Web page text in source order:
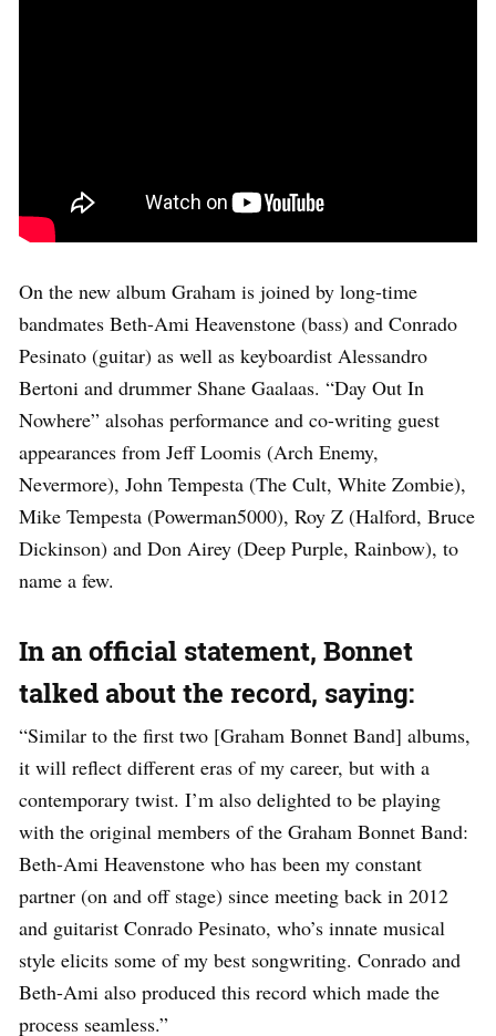
On the new album Graham is joined by long-time
bandmates Beth-Ami Heavenstone (bass) and Conrado
Pesinato (guitar) as well as keyboardist Alessandro
Bertoni and drummer Shane Gaalaas. “Day Out In
Nowhere” alsohas performance and co-writing guest
appearances from Jeff Loomis (Arch Enemy,
Nevermore), John Tempesta (The Cult, White Zombie),
Mike Tempesta (Powerman5000), Roy Z (Halford, Bruce
Dickinson) and Don Airey (Deep Purple, Rainbow), to
name a few.
In an official statement, Bonnet
talked about the record, saying:
“Similar to the first two [Graham Bonnet Band] albums,
it will reflect different eras of my career, but with a
contemporary twist. I’m also delighted to be playing
with the original members of the Graham Bonnet Band:
Beth-Ami Heavenstone who has been my constant
partner (on and off stage) since meeting back in 2012
and guitarist Conrado Pesinato, who’s innate musical
style elicits some of my best songwriting. Conrado and
Beth-Ami also produced this record which made the
process seamless.”